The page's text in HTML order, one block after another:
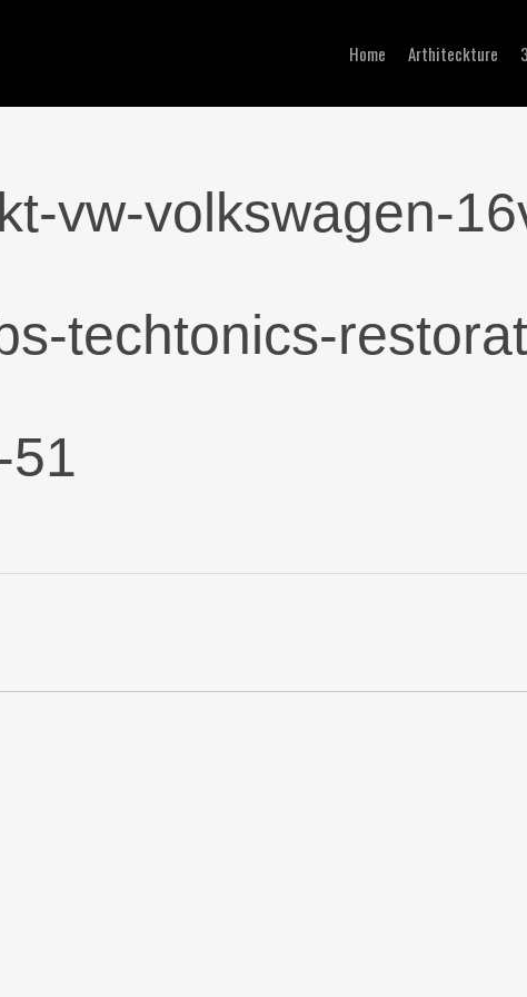
Home Arthiteckture
vw-volkswagen-
techtonics-
51